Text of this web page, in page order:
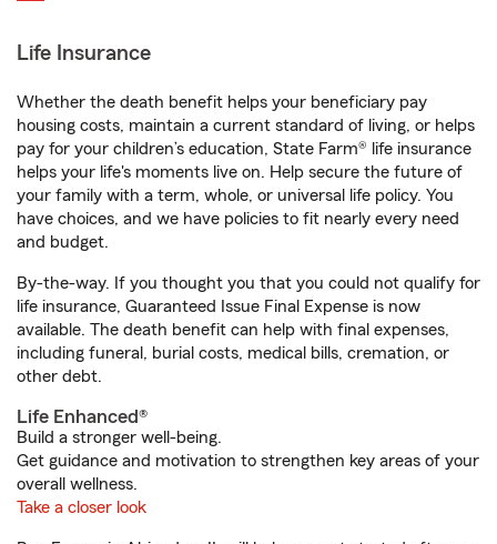
Life Insurance
Whether the death benefit helps your beneficiary pay
housing costs, maintain a current standard of living, or helps
pay for your children’s education, State Farm® life insurance
helps your life's moments live on. Help secure the future of
your family with a term, whole, or universal life policy. You
have choices, and we have policies to fit nearly every need
and budget.
By-the-way. If you thought you that you could not qualify for
life insurance, Guaranteed Issue Final Expense is now
available. The death benefit can help with final expenses,
including funeral, burial costs, medical bills, cremation, or
other debt.
Life Enhanced®
Build a stronger well-being.
Get guidance and motivation to strengthen key areas of your
overall wellness.
Take a closer look